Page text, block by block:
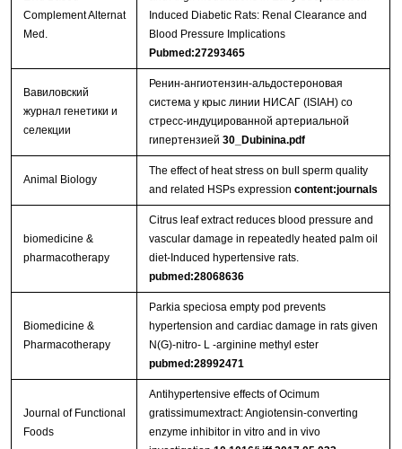
Complement Alternat
Med.
Induced Diabetic Rats: Renal Clearance and
Blood Pressure Implications
Pubmed:27293465
Вавиловский
журнал генетики и
селекции
Ренин-ангиотензин-альдостероновая
система у крыс линии НИСАГ (ISIAH) со
стресс-индуцированной артериальной
гипертензией 30_Dubinina.pdf
Animal Biology
The effect of heat stress on bull sperm quality
and related HSPs expression content:journals
biomedicine &
pharmacotherapy
Citrus leaf extract reduces blood pressure and
vascular damage in repeatedly heated palm oil
diet-Induced hypertensive rats.
pubmed:28068636
Biomedicine &
Pharmacotherapy
Parkia speciosa empty pod prevents
hypertension and cardiac damage in rats given
N(G)-nitro- L -arginine methyl ester
pubmed:28992471
Journal of Functional
Foods
Antihypertensive effects of Ocimum
gratissimumextract: Angiotensin-converting
enzyme inhibitor in vitro and in vivo